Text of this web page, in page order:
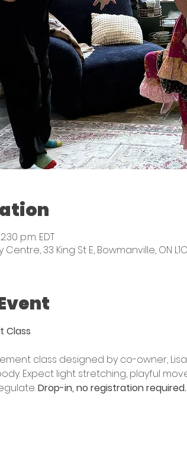
p.m. EDT
33 King St E, Bowmanville, ON
Class
class designed by co-owner,
Expect light stretching, playful
Drop-in, no registration required.